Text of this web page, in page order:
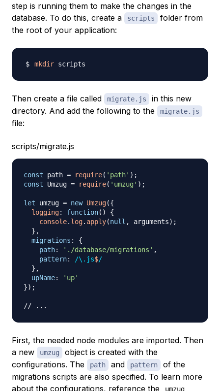
step is running them to make the changes in the
database. To do this, create a
scripts
folder from
the root of your application:
mkdir
Then create a file called migrate.js
in this new
directory. And add the following to the
migrate.js
file:
scripts/migrate.js
const path = require( 'path' ) ;
const
Umzug = require( 'umzug' ) ;
let umzug = new Umzug({
logging: function( )
{
console. log. apply(null , arguments) ;
} ,
migrations :
{
path: './database/migrations' ,
pattern: /\. js$/
} ,
upName:
'up'
}) ;
// ...
First, the needed node modules are imported. Then
a new
umzug
object is created with the
configurations. The
path and pattern
of the
migrations scripts are also specified. To learn more
about the configurations, reference the
umzug